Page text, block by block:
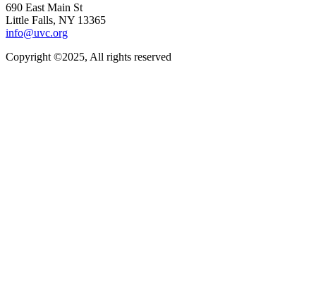
690 East Main St
Little Falls, NY 13365
info@uvc.org
Copyright ©2025, All rights reserved